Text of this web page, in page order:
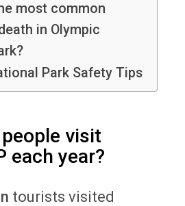
most common
in Olympic
Park Safety Tips
visit
each year?
tourists visited